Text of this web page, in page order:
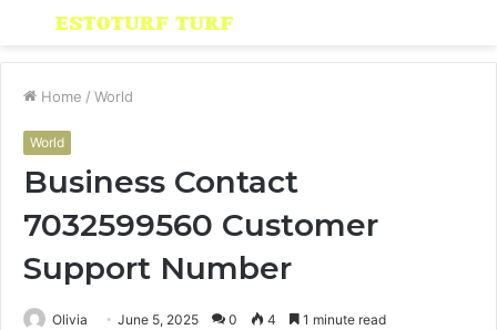
Menu
Home / World
World
Business Contact
7032599560 Customer
Support Number
Olivia June 5, 2025 0 4 1 minute read